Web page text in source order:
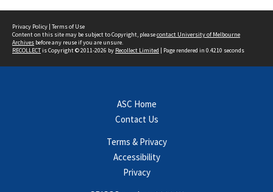
Privacy Policy | Terms of Use
Content on this site may be subject to Copyright, pleasecontact University of Melbourne
Archives before any reuse if you are unsure.
RECOLLECTis Copyright © 2011-2026 by Recollect Limited | Page rendered in 0.4210 seconds
ASC Home
Contact Us
Terms & Privacy
Accessibility
Privacy